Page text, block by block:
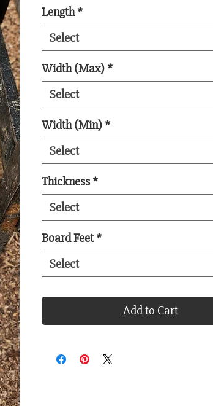
Length *
Select
Width (Max) *
Select
Width (Min) *
Select
Thickness *
Select
Board Feet *
Select
Add to Cart